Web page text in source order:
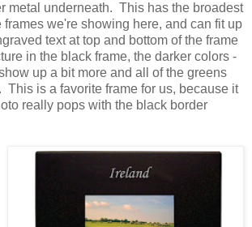
metal underneath. This has the broadest
frames we're showing here, and can fit up
text at top and bottom of the frame
in the black frame, the darker colors -
up a bit more and all of the greens
This is a favorite frame for us, because it
really pops with the black border